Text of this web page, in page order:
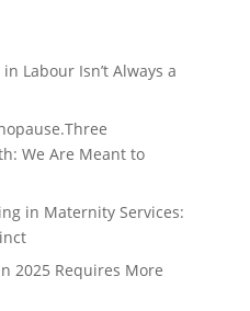
Labour Isn’t Always a
We Are Meant to
in Maternity Services:
2025 Requires More